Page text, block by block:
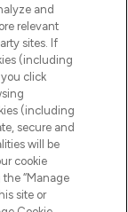
and
relevant
sites. If
(including
click
(including
secure and
will be
cookie
“Manage
site or